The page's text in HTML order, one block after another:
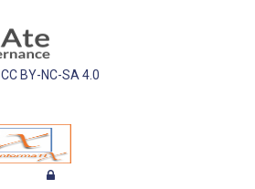
CC BY-NC-SA 4.0